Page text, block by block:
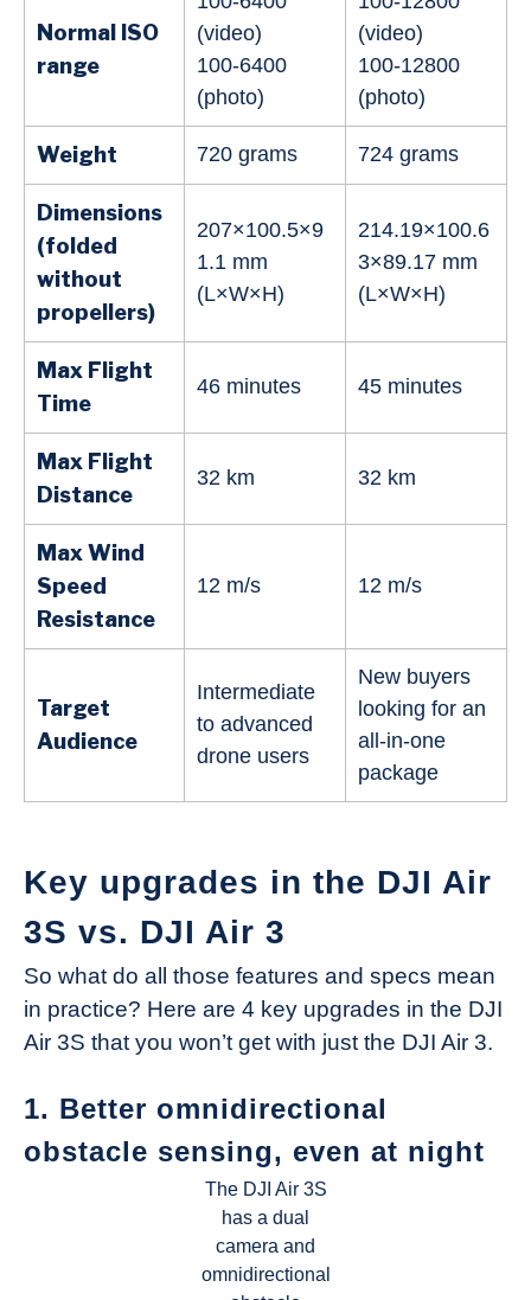
Normal ISO
range
(video)
100-6400
(photo)
(video)
100-12800
(photo)
Weight 720 grams 724 grams
Dimensions
(folded
without
propellers)
207×100.5×9
1.1 mm
(L×W×H)
214.19×100.6
3×89.17 mm
(L×W×H)
Max Flight
Time
46 minutes 45 minutes
Max Flight
Distance
32 km 32 km
Max Wind
Speed
Resistance
12 m/s 12 m/s
Target
Audience
Intermediate
to advanced
drone users
New buyers
looking for an
all-in-one
package
Key upgrades in the DJI Air
3S vs. DJI Air 3
So what do all those features and specs mean
in practice? Here are 4 key upgrades in the DJI
Air 3S that you won’t get with just the DJI Air 3.
1. Better omnidirectional
obstacle sensing, even at night
The DJI Air 3S
has a dual
camera and
omnidirectional